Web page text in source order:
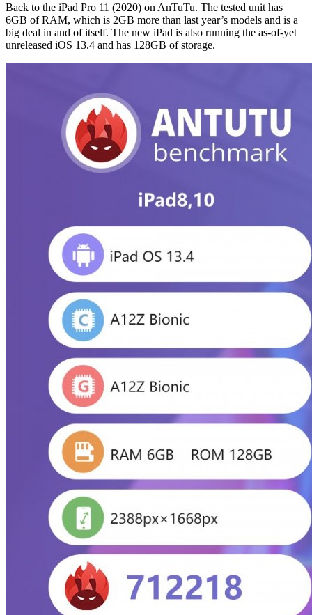
Back to the iPad Pro 11 (2020) on AnTuTu. The tested unit has
6GB of RAM, which is 2GB more than last year’s models and is a
big deal in and of itself. The new iPad is also running the as-of-yet
unreleased iOS 13.4 and has 128GB of storage.